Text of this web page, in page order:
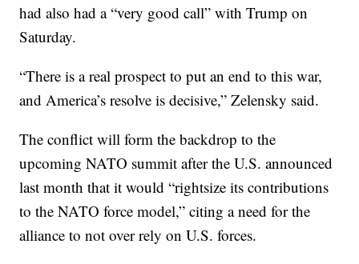
had also had a “very good call” with Trump on
Saturday.
“There is a real prospect to put an end to this war,
and America’s resolve is decisive,” Zelensky said.
The conflict will form the backdrop to the
upcoming NATO summit after the U.S. announced
last month that it would “rightsize its contributions
to the NATO force model,” citing a need for the
alliance to not over rely on U.S. forces.